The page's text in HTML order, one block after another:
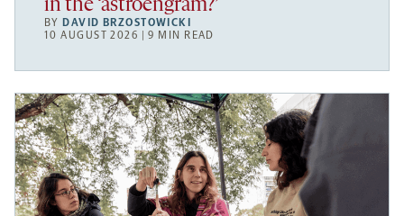
in the ‘astroengram?’
BY DAVID BRZOSTOWICKI
10 AUGUST 2026 | 9 MIN READ